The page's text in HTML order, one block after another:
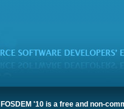
FOSDEM '10 is a free and non-